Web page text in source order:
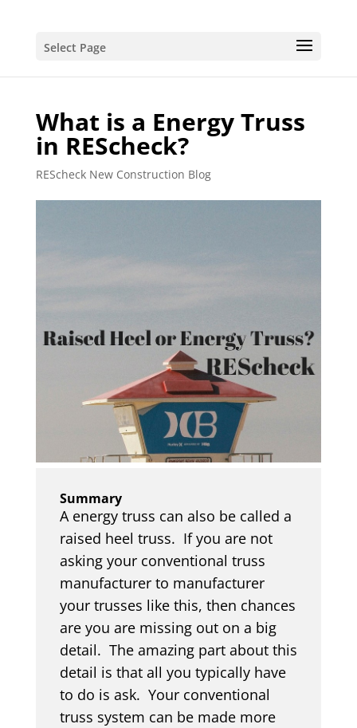
Select Page
What is a Energy Truss
in REScheck?
REScheck New Construction Blog
Summary
A energy truss can also be called a
raised heel truss. If you are not
asking your conventional truss
manufacturer to manufacturer
your trusses like this, then chances
are you are missing out on a big
detail. The amazing part about this
detail is that all you typically have
to do is ask. Your conventional
truss system can be made more